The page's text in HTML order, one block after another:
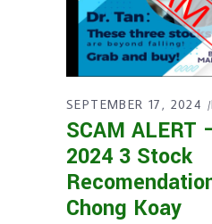
SEPTEMBER 17, 2024
SCAM ALERT
2024 3 Stock
Chong Koay